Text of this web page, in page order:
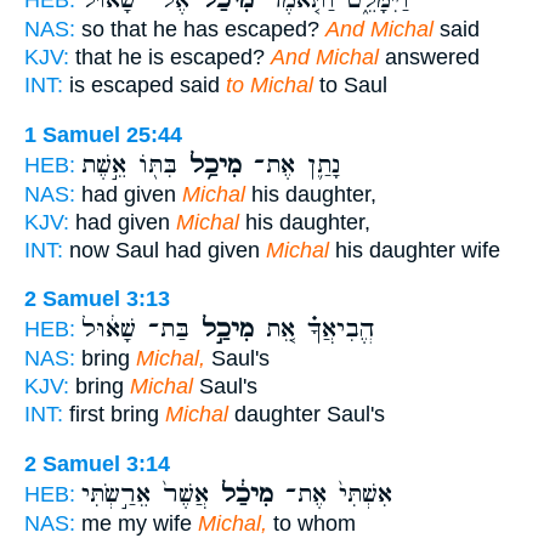
NAS: so that he has escaped?And Michalsaid
KJV: that he is escaped?And Michalanswered
INT: is escaped said to Michalto Saul
1 Samuel 25:44
HEB:
נָתַ֛ן אֶת־ מִיכַ֥ל בִּתּ֖וֹ אֵ֣שֶׁת
NAS: had given Michalhis daughter,
KJV: had given Michalhis daughter,
INT: now Saul had given Michalhis daughter wife
2 Samuel 3:13
HEB:
הֱבִיאֲךָ֗ אֵ֚ת מִיכַ֣ל בַּת־ שָׁא֔וּל
NAS: bring Michal, Saul's
KJV: bring MichalSaul's
INT: first bring Michaldaughter Saul's
2 Samuel 3:14
HEB:
אִשְׁתִּי֙ אֶת־ מִיכַ֔ל אֲשֶׁר֙ אֵרַ֣שְׂתִּי
NAS: me my wife Michal, to whom